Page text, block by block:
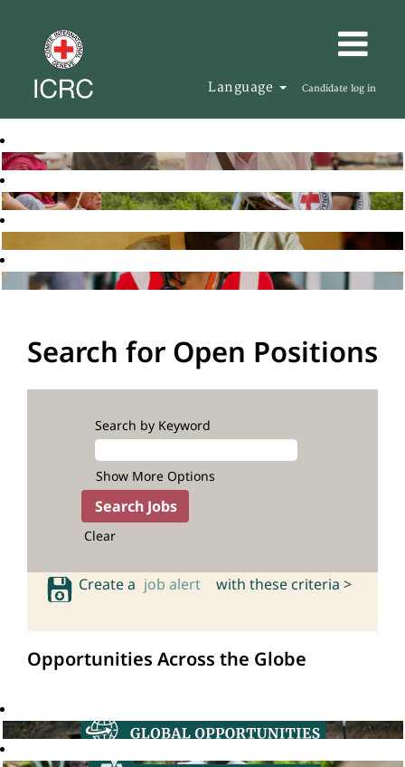
Language Candidate log in
Search for Open Positions
Search by Keyword
Show More Options
Clear
Create a job alert with these criteria >
Opportunities Across the Globe